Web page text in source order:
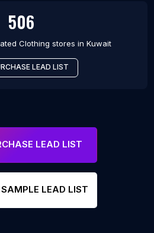
506
Clothing stores in Kuwait
LEAD LIST
LEAD LIST
SAMPLE LEAD LIST